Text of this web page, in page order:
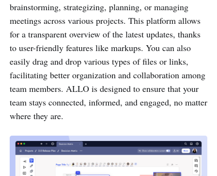
brainstorming, strategizing, planning, or managing
meetings across various projects. This platform allows
for a transparent overview of the latest updates, thanks
to user-friendly features like markups. You can also
easily drag and drop various types of files or links,
facilitating better organization and collaboration among
team members. ALLO is designed to ensure that your
team stays connected, informed, and engaged, no matter
where they are.